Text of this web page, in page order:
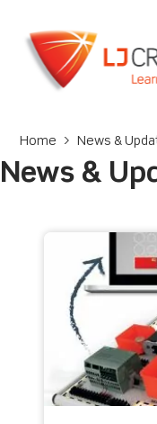
Home > News &
News &